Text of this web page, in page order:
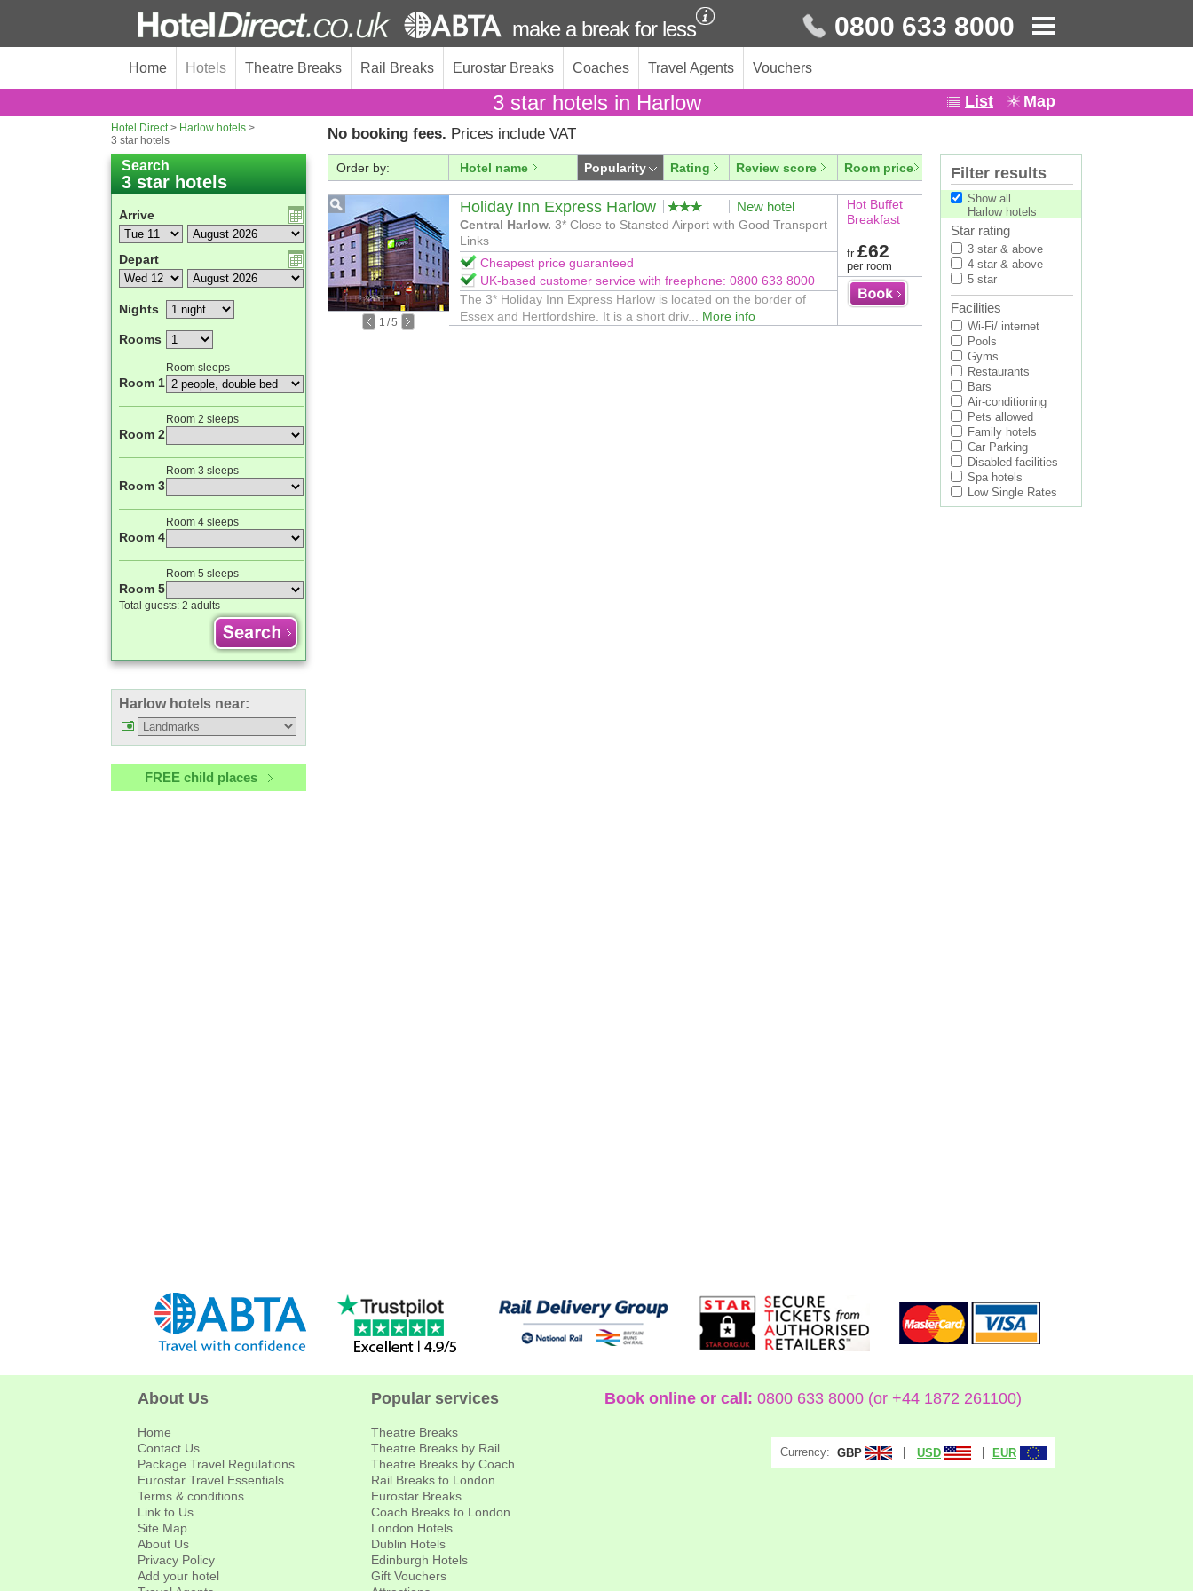
make a break for less 0800 633 8000
Home Hotels Theatre Breaks Rail Breaks Eurostar Breaks Coaches Travel Agents Vouchers
3 star hotels in Harlow List Map
Hotel Direct> Harlow hotels >
3 star hotels
No booking fees. Prices include VAT
Search
3 star hotels
Arrive
Depart
Nights
Rooms
Room sleeps
Room 1
Room 2 sleeps
Room 2
Room 3 sleeps
Room 3
Room 4 sleeps
Room 4
Room 5 sleeps
Room 5
Total guests: 2 adults
Harlow hotels near:
FREE child places
Order by: Hotel name Popularity Rating Review score Room price
1 /5
Holiday Inn Express Harlow New hotel
Central Harlow. 3* Close to Stansted Airport with Good Transport
Links
Cheapest price guaranteed
UK-based customer service with freephone: 0800 633 8000
The 3* Holiday Inn Express Harlow is located on the border of
Essex and Hertfordshire. It is a short driv... More info
Hot Buffet
Breakfast
fr £62
per room
Filter results
Show all
Harlow hotels
Star rating
3 star & above
4 star & above
5 star
Facilities
Wi-Fi/ internet
Pools
Gyms
Restaurants
Bars
Air-conditioning
Pets allowed
Family hotels
Car Parking
Disabled facilities
Spa hotels
Low Single Rates
About Us
Home
Contact Us
Package Travel Regulations
Eurostar Travel Essentials
Terms & conditions
Link to Us
Site Map
About Us
Privacy Policy
Add your hotel
Popular services
Theatre Breaks
Theatre Breaks by Rail
Theatre Breaks by Coach
Rail Breaks to London
Eurostar Breaks
Coach Breaks to London
London Hotels
Dublin Hotels
Edinburgh Hotels
Gift Vouchers
Book online or call: 0800 633 8000 (or +44 1872 261100)
Currency: GBP USD EUR